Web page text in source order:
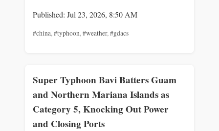
Published: Jul 23, 2026, 8:50 AM
#china,#typhoon,#weather,#gdacs
Super Typhoon Bavi Batters Guam
and Northern Mariana Islands as
Category 5, Knocking Out Power
and Closing Ports